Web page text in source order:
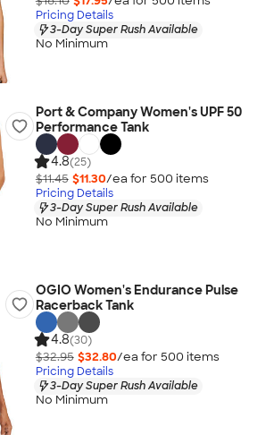
Pricing Details
3-Day Super Rush Available
No Minimum
Port & Company Women's UPF 50
Performance Tank
4.8(25)
$11.45 $11.30/ea for 500 items
Pricing Details
3-Day Super Rush Available
No Minimum
OGIO Women's Endurance Pulse
Racerback Tank
4.8(30)
$32.95 $32.80/ea for 500 items
Pricing Details
3-Day Super Rush Available
No Minimum